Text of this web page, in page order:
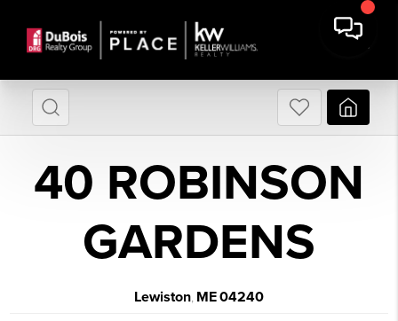
40 ROBINSON
GARDENS
Lewiston ME04240